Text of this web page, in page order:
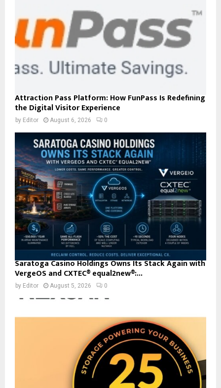
Attraction Pass Platform: How FunPass Is Redefining
the Digital Visitor Experience
by Editor August 6, 2026 0
Saratoga Casino Holdings Owns Its Stack Again with
VergeOS and CXTEC® equal2new®:...
by Editor August 5, 2026 0